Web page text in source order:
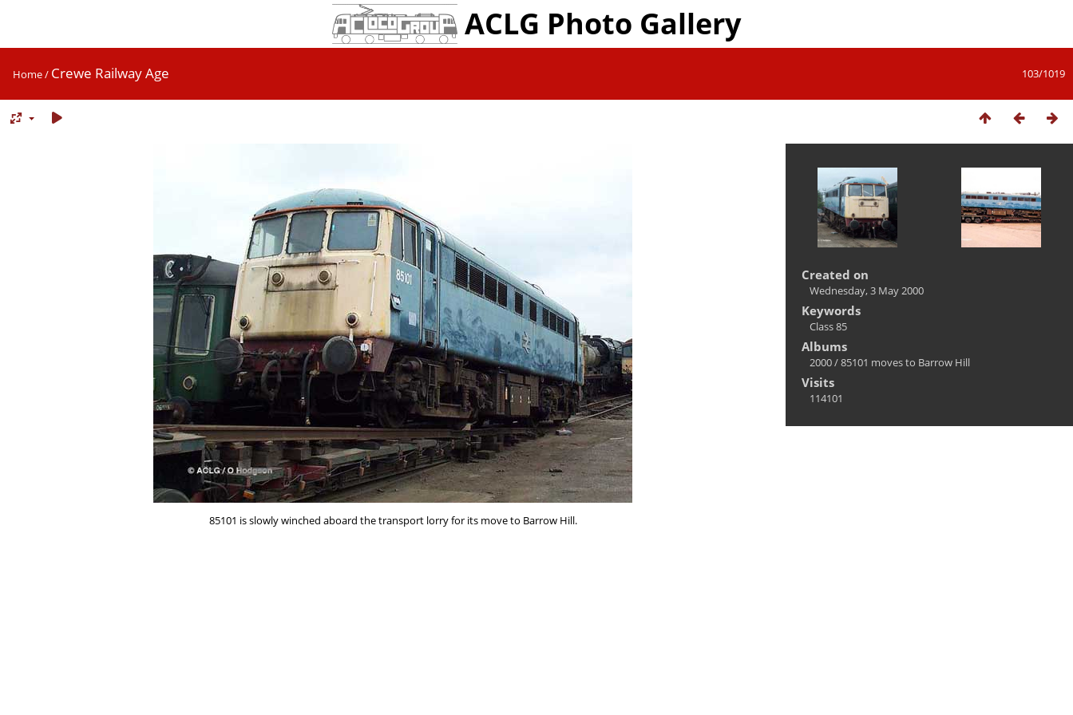
ACLG Photo Gallery
103/1019
Home/ Crewe Railway Age
85101 is slowly winched aboard the transport lorry for its move to Barrow Hill.
Created on
Wednesday, 3 May 2000
Keywords
Class 85
Albums
2000/85101 moves to Barrow Hill
Visits
114101